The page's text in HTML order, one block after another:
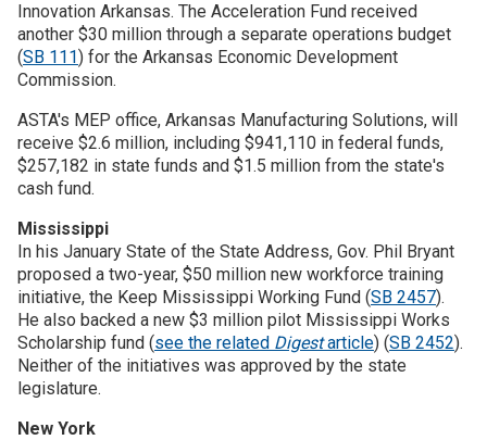
Innovation Arkansas. The Acceleration Fund received
another $30 million through a separate operations budget
(SB 111) for the Arkansas Economic Development
Commission.
ASTA's MEP office, Arkansas Manufacturing Solutions, will
receive $2.6 million, including $941,110 in federal funds,
$257,182 in state funds and $1.5 million from the state's
cash fund.
Mississippi
In his January State of the State Address, Gov. Phil Bryant
proposed a two-year, $50 million new workforce training
initiative, the Keep Mississippi Working Fund (SB 2457).
He also backed a new $3 million pilot Mississippi Works
Scholarship fund (see the related Digestarticle) (SB 2452).
Neither of the initiatives was approved by the state
legislature.
New York